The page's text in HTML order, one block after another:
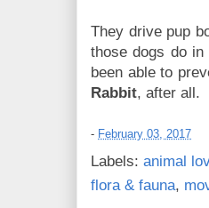
They drive pup
those dogs do in
been able to
Rabbit, after all.
- February 03, 2017
Labels: animal
flora & fauna,